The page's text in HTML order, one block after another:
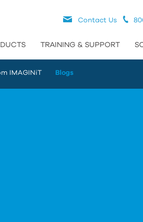
Contact Us
TRAINING & SUPPORT
IMAGINiT Blogs